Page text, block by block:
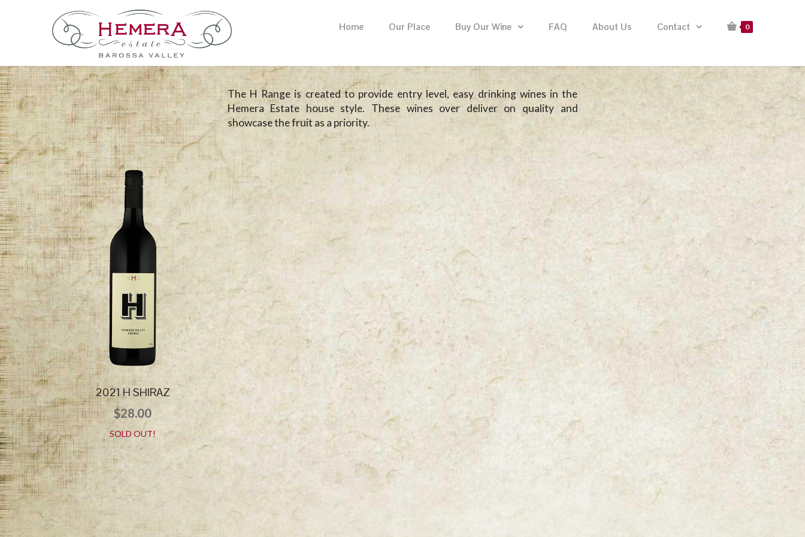
0
Home Our Place Buy Our Wine FAQ About Us Contact
The H Range is created to provide entry level, easy drinking wines in the
Hemera Estate house style. These wines over deliver on quality and
showcase the fruit as a priority.
2021 H SHIRAZ
$28.00
SOLD OUT!